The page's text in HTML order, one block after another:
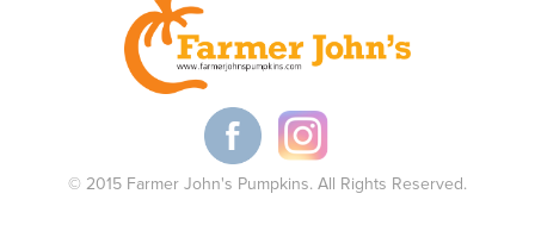
© 2015 Farmer John's Pumpkins. All Rights Reserved.